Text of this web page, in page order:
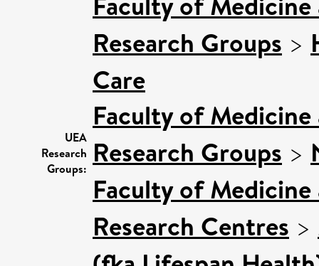
UEA
Research
Groups:
Research Groups >
Care
Faculty of
Research Groups >
Faculty of
Research Centres >